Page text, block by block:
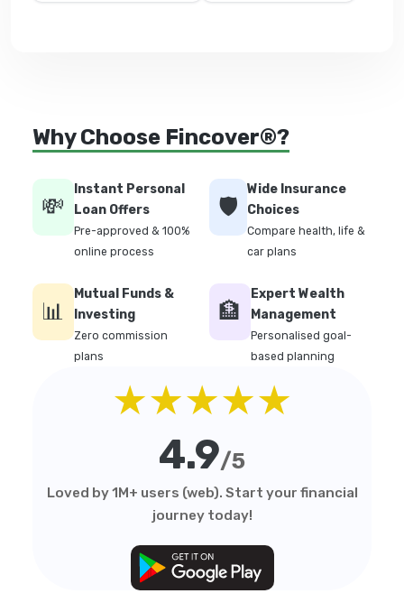
Why Choose Fincover®?
💸
Instant Personal
Loan Offers
Pre-approved & 100%
online process
🛡️
Wide Insurance
Choices
Compare health, life &
car plans
📊
Mutual Funds &
Investing
Zero commission
plans
🏦
Expert Wealth
Management
Personalised goal-
based planning
★★★★★
4.9/5
Loved by 1M+ users (web). Start your financial
journey today!